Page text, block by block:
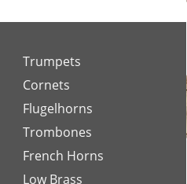
Trumpets
Cornets
Flugelhorns
Trombones